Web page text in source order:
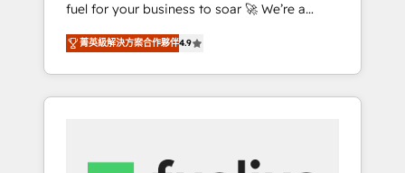
certified • Exclusive AI 'GuardHub'
governance framework, based on ISO 42001
(𝘸𝘦'𝘳𝘦 𝘦𝘹𝘤𝘦𝘭𝘭𝘦𝘯𝘵 𝘢𝘵 𝘰𝘳𝘨𝘢𝘯𝘪𝘴𝘪𝘯𝘨 &
𝘰𝘱𝘵𝘪𝘮𝘪𝘻𝘪𝘯𝘨) 𝗥𝗲𝗮𝗱𝘆 𝗳𝗼𝗿 𝘁𝗵𝗲 𝗻𝗲𝘅𝘁 𝘀𝘁𝗲𝗽?☝️
fuel for your business to soar 🚀 We’re a
team of accredited HubSpot experts ready
to help you. We can implement the platform
into complex business environments,
optimise what you've got and make sure you
strategy for you and execute it on HubSpot.
菁英級解決方案合作夥伴4.9